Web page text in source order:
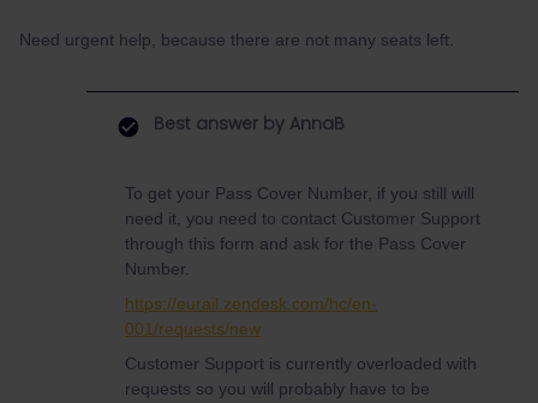
Need urgent help, because there are not many seats left.
Best answer by AnnaB
To get your Pass Cover Number, if you still will
need it, you need to contact Customer Support
through this form and ask for the Pass Cover
Number.
https://eurail.zendesk.com/hc/en-
001/requests/new
Customer Support is currently overloaded with
requests so you will probably have to be